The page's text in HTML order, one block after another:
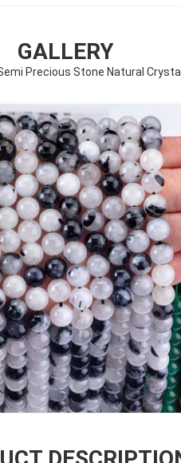
GALLERY
Precious Stone Natural